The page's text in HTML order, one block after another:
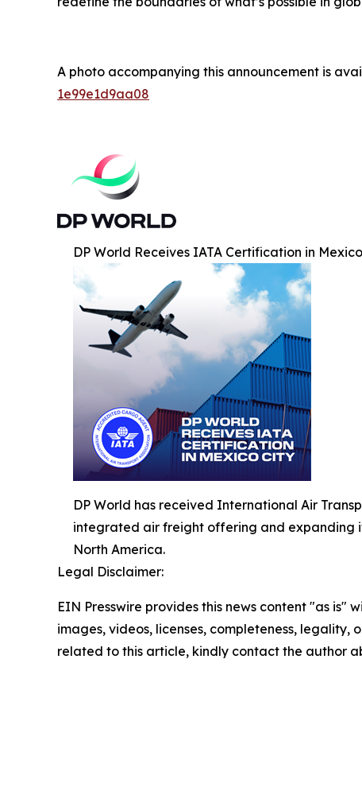
A photo accompanying this announcement is
1e99e1d9aa08
DP World Receives IATA Certification in
DP World has received International Air
integrated air freight offering and expanding
North America.
Legal Disclaimer:
EIN Presswire provides this news content "as
images, videos, licenses, completeness,
related to this article, kindly contact the author